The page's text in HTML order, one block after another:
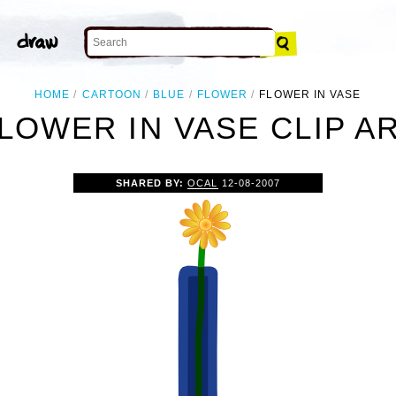
HOME CARTOON BLUE FLOWER FLOWER IN VASE
IN VASE CLIP
SHARED BY:OCAL 12-08-2007